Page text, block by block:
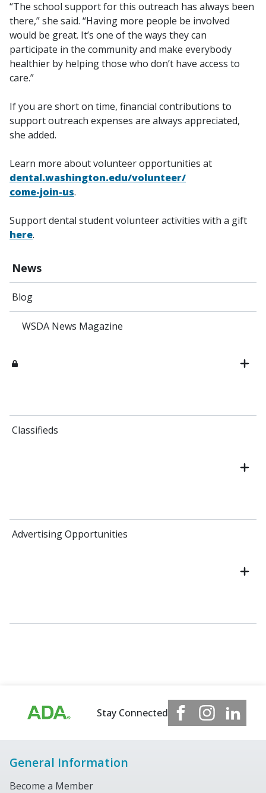
News
Blog
WSDA News Magazine
Classifieds
Advertising Opportunities
“The school support for this outreach has always been
there,” she said. “Having more people be involved
would be great. It’s one of the ways they can
participate in the community and make everybody
healthier by helping those who don’t have access to
care.”
If you are short on time, financial contributions to
support outreach expenses are always appreciated,
she added.
Learn more about volunteer opportunities at
dental.washington.edu/volunteer/
come-join-us.
Support dental student volunteer activities with a gift
here.
Stay Connected
General Information
Become a Member